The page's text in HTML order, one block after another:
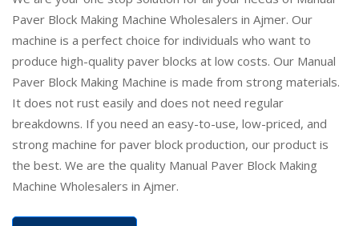
Paver Block Making Machine Wholesalers in Ajmer. Our
machine is a perfect choice for individuals who want to
produce high-quality paver blocks at low costs. Our Manual
Paver Block Making Machine is made from strong materials.
It does not rust easily and does not need regular
breakdowns. If you need an easy-to-use, low-priced, and
strong machine for paver block production, our product is
the best. We are the quality Manual Paver Block Making
Machine Wholesalers in Ajmer.